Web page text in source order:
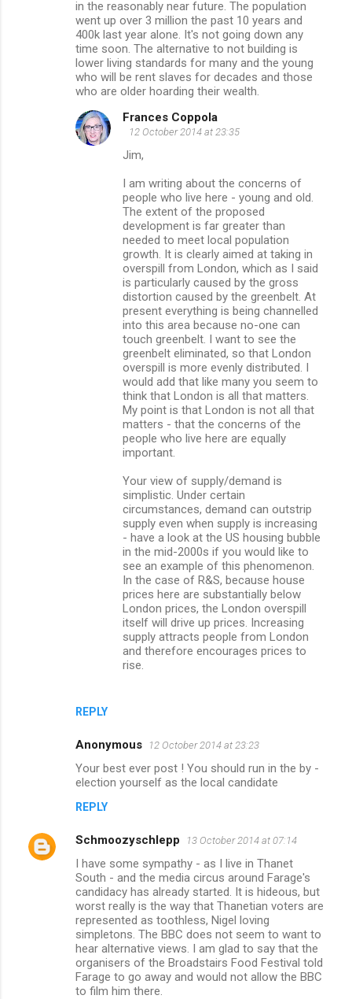
in the reasonably near future. The population
went up over 3 million the past 10 years and
400k last year alone. It's not going down any
time soon. The alternative to not building is
lower living standards for many and the young
who will be rent slaves for decades and those
who are older hoarding their wealth.
REPLY
Frances Coppola
12 October 2014 at 23:35
Jim,
I am writing about the concerns of
people who live here - young and old.
The extent of the proposed
development is far greater than
needed to meet local population
growth. It is clearly aimed at taking in
overspill from London, which as I said
is particularly caused by the gross
distortion caused by the greenbelt. At
present everything is being channelled
into this area because no-one can
touch greenbelt. I want to see the
greenbelt eliminated, so that London
overspill is more evenly distributed. I
would add that like many you seem to
think that London is all that matters.
My point is that London is not all that
matters - that the concerns of the
people who live here are equally
important.
Your view of supply/demand is
simplistic. Under certain
circumstances, demand can outstrip
supply even when supply is increasing
- have a look at the US housing bubble
in the mid-2000s if you would like to
see an example of this phenomenon.
In the case of R&S, because house
prices here are substantially below
London prices, the London overspill
itself will drive up prices. Increasing
supply attracts people from London
and therefore encourages prices to
rise.
Anonymous 12 October 2014 at 23:23
Your best ever post ! You should run in the by -
election yourself as the local candidate
REPLY
Schmoozyschlepp 13 October 2014 at 07:14
I have some sympathy - as I live in Thanet
South - and the media circus around Farage's
candidacy has already started. It is hideous, but
worst really is the way that Thanetian voters are
represented as toothless, Nigel loving
simpletons. The BBC does not seem to want to
hear alternative views. I am glad to say that the
organisers of the Broadstairs Food Festival told
Farage to go away and would not allow the BBC
to film him there.